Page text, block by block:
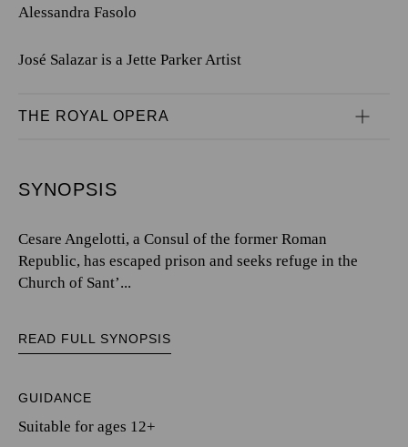
Alessandra Fasolo
José Salazar is a Jette Parker Artist
THE ROYAL OPERA
SYNOPSIS
Cesare Angelotti, a Consul of the former Roman
Republic, has escaped prison and seeks refuge in the
Church of Sant’...
READ FULL SYNOPSIS
GUIDANCE
Suitable for ages 12+